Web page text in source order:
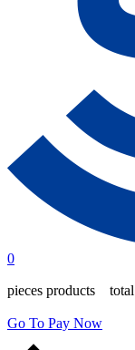
0
pieces products
Go To Pay Now